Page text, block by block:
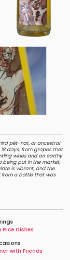
pét-nat, or ancestral
days, from grapes that
wines and an earthy
being put in the market,
is vibrant, and the
from a bottle that was
Rice Dishes
with Friends